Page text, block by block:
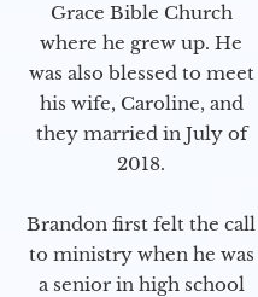
Grace Bible Church
where he grew up. He
was also blessed to meet
his wife, Caroline, and
they married in July of
2018.
Brandon first felt the call
to ministry when he was
a senior in high school